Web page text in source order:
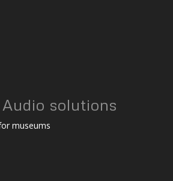
solutions
museums